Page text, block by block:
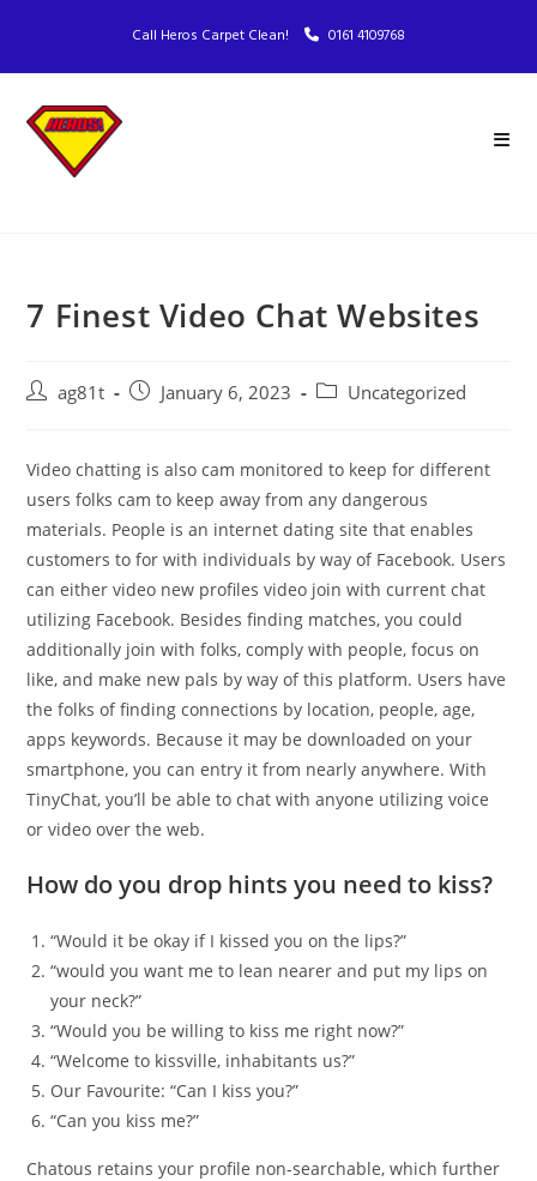
Call Heros Carpet Clean! 0161 4109768
7 Finest Video Chat Websites
ag81t January 6, 2023 Uncategorized
Video chatting is also cam monitored to keep for different
users folks cam to keep away from any dangerous
materials. People is an internet dating site that enables
customers to for with individuals by way of Facebook. Users
can either video new profiles video join with current chat
utilizing Facebook. Besides finding matches, you could
additionally join with folks, comply with people, focus on
like, and make new pals by way of this platform. Users have
the folks of finding connections by location, people, age,
apps keywords. Because it may be downloaded on your
smartphone, you can entry it from nearly anywhere. With
TinyChat, you’ll be able to chat with anyone utilizing voice
or video over the web.
How do you drop hints you need to kiss?
“Would it be okay if I kissed you on the lips?”
“would you want me to lean nearer and put my lips on
your neck?”
“Would you be willing to kiss me right now?”
“Welcome to kissville, inhabitants us?”
Our Favourite: “Can I kiss you?”
“Can you kiss me?”
Chatous retains your profile non-searchable, which further